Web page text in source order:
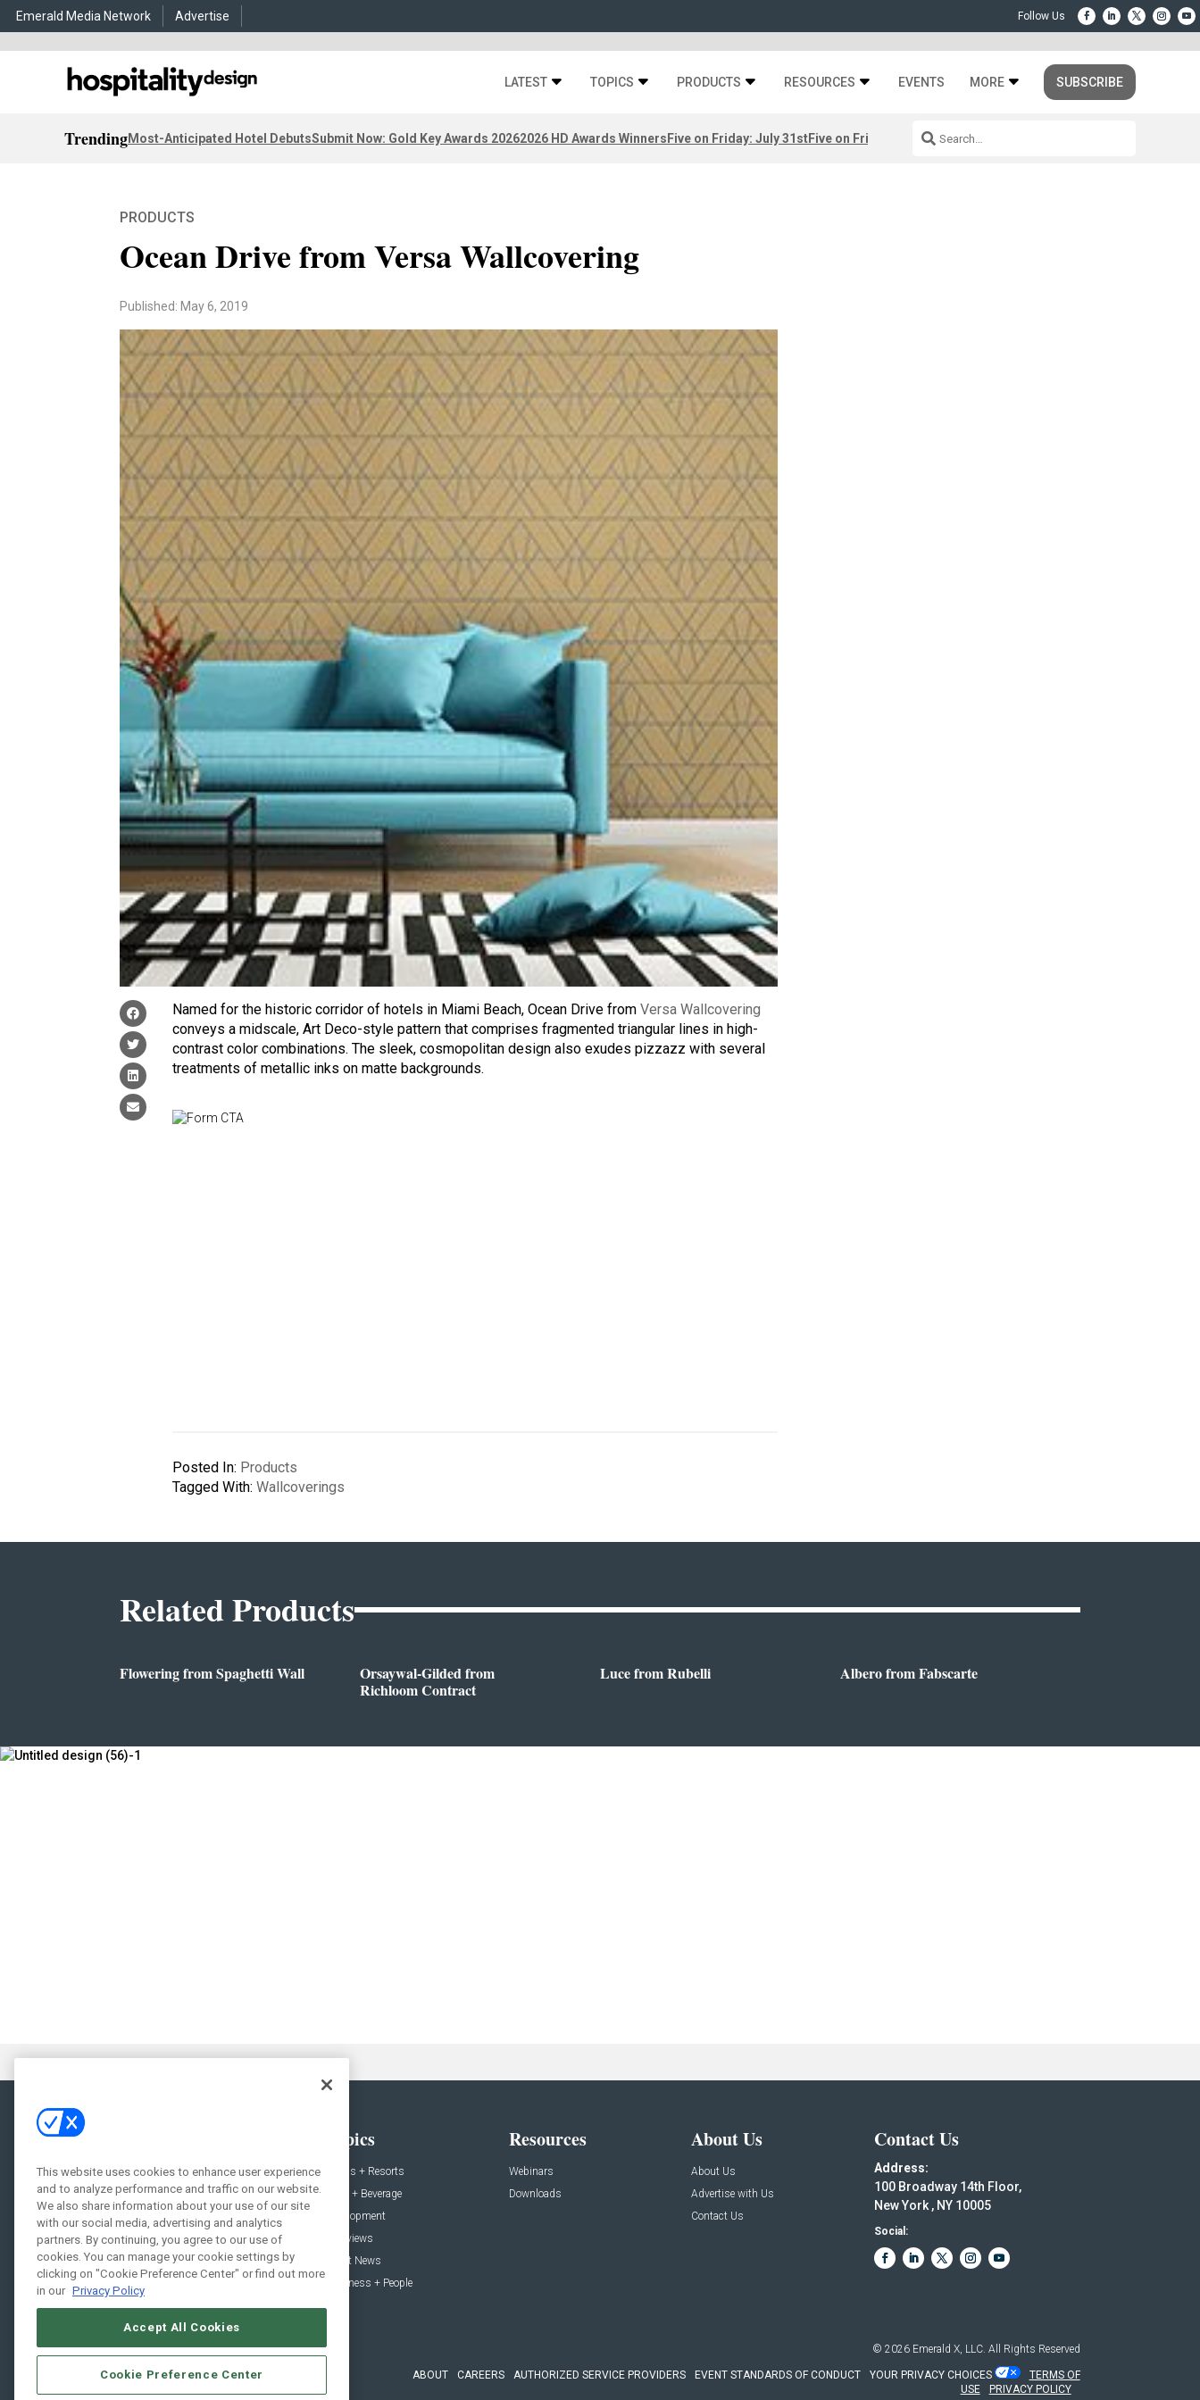
Emerald Media Network Advertise
LATEST TOPICS PRODUCTS RESOURCES EVENTS MORE SUBSCRIBE
TrendingMost-Anticipated Hotel DebutsSubmit Now: Gold Key Awards 20262026 HD Awards WinnersFive on Friday: July 31stFive on Friday: August 7th
PRODUCTS
Ocean Drive from Versa Wallcovering
Published: May 6, 2019
Named for the historic corridor of hotels in Miami Beach, Ocean Drive fromVersa Wallcovering
conveys a midscale, Art Deco-style pattern that comprises fragmented triangular lines in high-
contrast color combinations. The sleek, cosmopolitan design also exudes pizzazz with several
treatments of metallic inks on matte backgrounds.
Posted In: Products
Tagged With:Wallcoverings
Related Products
Flowering from Spaghetti Wall
Orsaywal-Gilded from
Richloom Contract
Luce from Rubelli Albero from Fabscarte
News
Projects
Products
Podcast
People
Topics
Hotels + Resorts
Food + Beverage
Development
Interviews
Event News
Business + People
Resources
Webinars
Downloads
About Us
About Us
Advertise with Us
Contact Us
Contact Us
Address:
100 Broadway 14th Floor,
New York , NY 10005
Social:
© 2026 Emerald X, LLC. All Rights Reserved
ABOUT CAREERS AUTHORIZED SERVICE PROVIDERS EVENT STANDARDS OF CONDUCT YOUR PRIVACY CHOICES
TERMS OF
USE
PRIVACY POLICY
This website uses cookies to enhance user experience
and to analyze performance and traffic on our website.
We also share information about your use of our site
with our social media, advertising and analytics
partners. By continuing, you agree to our use of
cookies. You can manage your cookie settings by
clicking on "Cookie Preference Center" or find out more
in our Privacy Policy
Accept All Cookies
Cookie Preference Center